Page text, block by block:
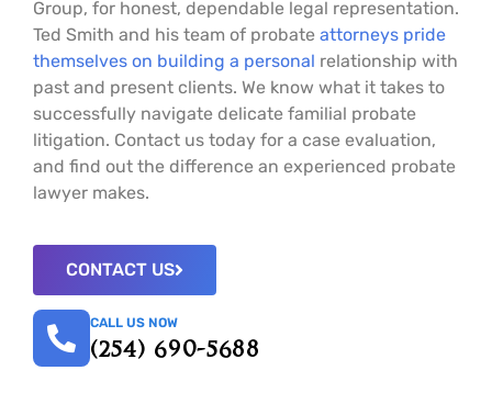
Group, for honest, dependable legal representation.
Ted Smith and his team of probate attorneys pride
themselves on building a personal relationship with
past and present clients. We know what it takes to
successfully navigate delicate familial probate
litigation. Contact us today for a case evaluation,
and find out the difference an experienced probate
lawyer makes.
CONTACT US
CALL US NOW
(254) 690-5688